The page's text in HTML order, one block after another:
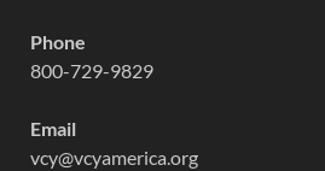
Phone
800-729-9829
Email
vcy@vcyamerica.org